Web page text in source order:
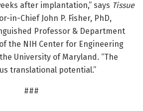
after implantation,” says Tissue
in-Chief John P. Fisher, PhD,
Professor & Department
the NIH Center for Engineering
University of Maryland. “The
translational potential.”
###